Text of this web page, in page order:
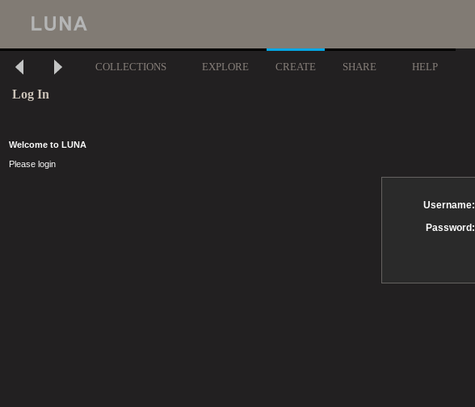
COLLECTIONS EXPLORE CREATE SHARE HELP
Log In
Welcome to LUNA
Please login
Username:
Password: